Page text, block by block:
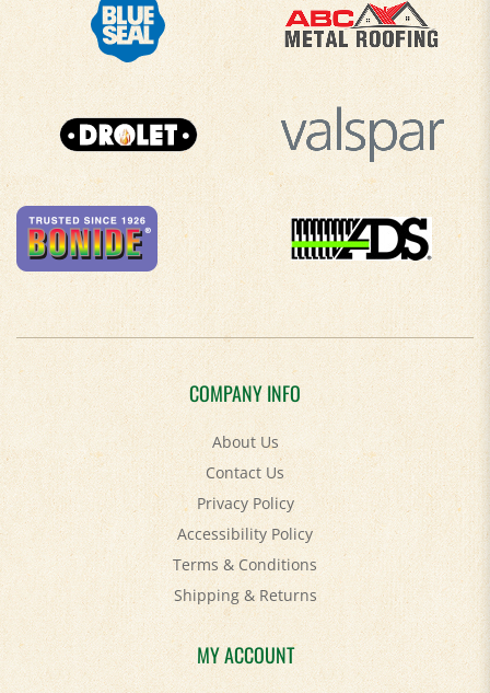
COMPANY INFO
About Us
Contact Us
Privacy Policy
Accessibility Policy
Terms & Conditions
Shipping&Returns
MY ACCOUNT
Login/Register